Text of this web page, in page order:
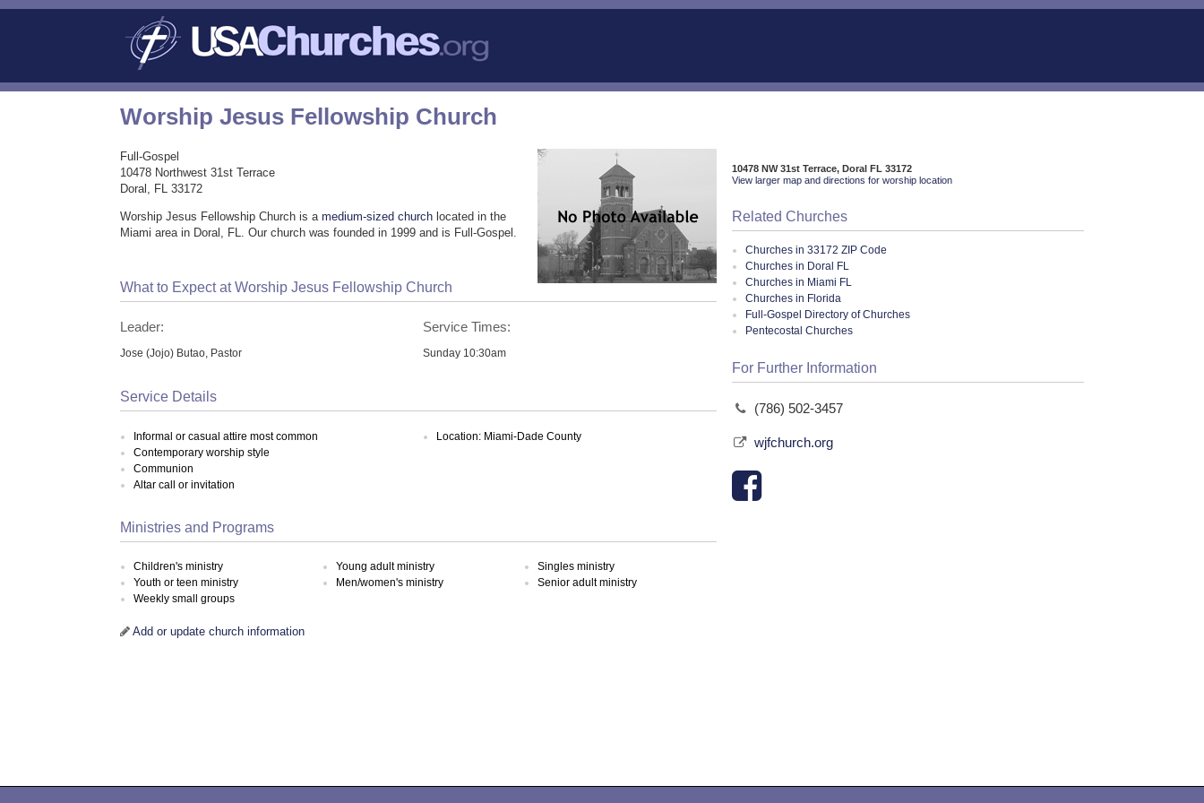
Worship Jesus Fellowship Church
Full-Gospel
10478 Northwest 31st Terrace
Doral, FL 33172
Worship Jesus Fellowship Church is amedium-sized church located in the
Miami area in Doral, FL. Our church was founded in 1999 and is Full-Gospel.
What to Expect at Worship Jesus Fellowship Church
Leader:
Jose (Jojo) Butao, Pastor
Service Times:
Sunday 10:30am
Service Details
Informal or casual attire most common
Contemporary worship style
Communion
Altar call or invitation
Location: Miami-Dade County
Ministries and Programs
Children's ministry
Youth or teen ministry
Weekly small groups
Young adult ministry
Men/women's ministry
Singles ministry
Senior adult ministry
Add or update church information
10478 NW 31st Terrace, Doral FL 33172
View larger map and directions for worship location
Related Churches
Churches in 33172 ZIP Code
Churches in Doral FL
Churches in Miami FL
Churches in Florida
Full-Gospel Directory of Churches
Pentecostal Churches
For Further Information
(786) 502-3457
wjfchurch.org